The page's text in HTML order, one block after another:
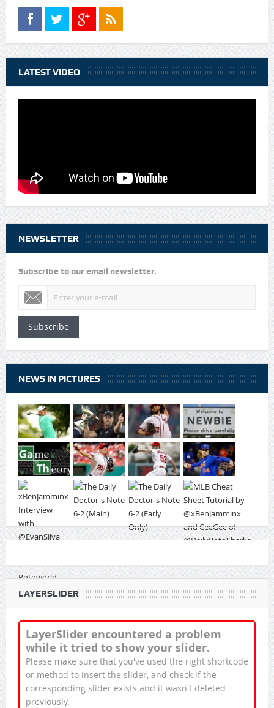
LATEST VIDEO
NEWSLETTER
Subscribe to our email newsletter.
Subscribe
NEWS IN PICTURES
LAYERSLIDER
LayerSlider encountered a problem
while it tried to show your slider.
Please make sure that you've used the right shortcode
or method to insert the slider, and check if the
corresponding slider exists and it wasn't deleted
previously.